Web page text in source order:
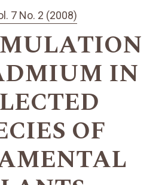
7 No. 2 (2008)
IN
OF